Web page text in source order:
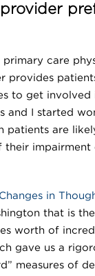
care
provides
to get involved
and I started
patients are
their
in
that is
worth of
gave us a
measures of